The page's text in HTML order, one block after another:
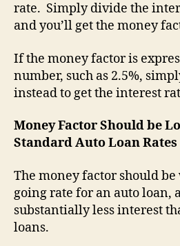
rate. Simply divide the
and you’ll get the money
If the money factor is
number, such as 2.5%,
instead to get the interest
Money Factor Should be
Standard Auto Loan Rates
The money factor should
going rate for an auto loan,
substantially less interest
loans.